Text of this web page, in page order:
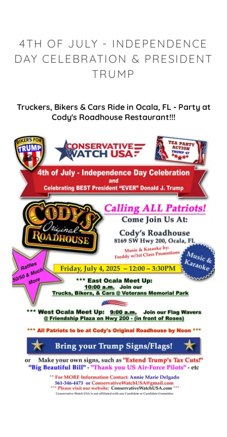
4TH OF JULY - INDEPENDENCE
DAY CELEBRATION & PRESIDENT
TRUMP
Truckers, Bikers & Cars Ride in Ocala, FL - Party at
Cody's Roadhouse Restaurant!!!